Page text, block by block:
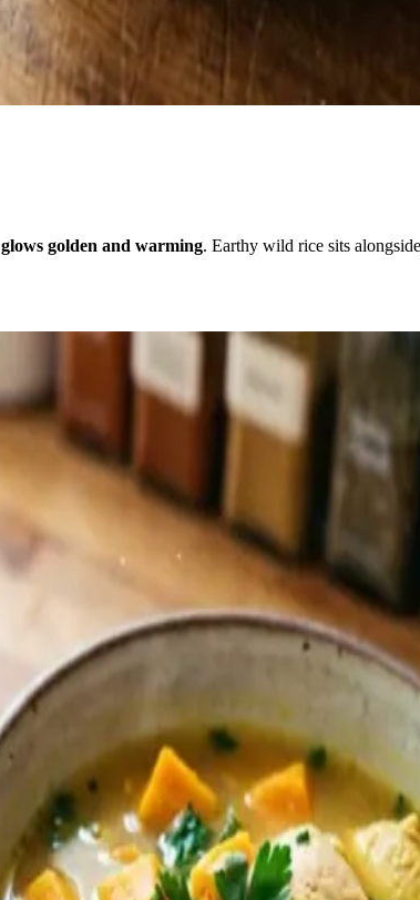
glows golden and warming. Earthy wild rice sits